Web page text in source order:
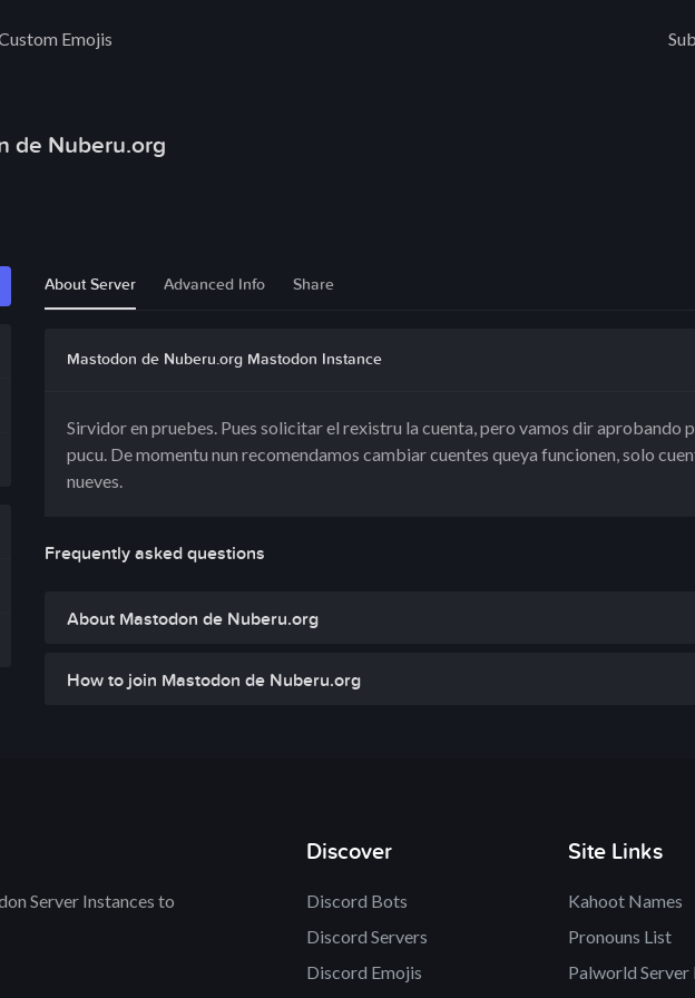
Emojis
de Nuberu.org
About Server Advanced Info Share
Mastodon de Nuberu.org Mastodon Instance
Sirvidor en pruebes. Pues solicitar el rexistru la cuenta, pero vamos dir aprobando
pucu. De momentu nun recomendamos cambiar cuentes queya funcionen, solo
nueves.
Frequently asked questions
About Mastodon de Nuberu.org
How to join Mastodon de Nuberu.org
Server Instances to
Discover
Discord Bots
Discord Servers
Discord Emojis
Site Links
Kahoot Names
Pronouns List
Palworld Server